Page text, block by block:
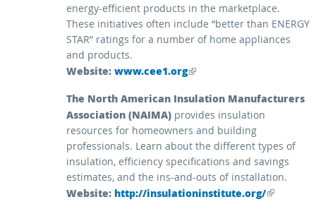
energy-efficient products in the marketplace.
These initiatives often include “better than ENERGY
STAR” ratings for a number of home appliances
and products.
Website:www.cee1.org
(link is external)
The North American Insulation Manufacturers
Association (NAIMA) provides insulation
resources for homeowners and building
professionals. Learn about the different types of
insulation, efficiency specifications and savings
estimates, and the ins-and-outs of installation.
Website: http://insulationinstitute.org/
(link is external)